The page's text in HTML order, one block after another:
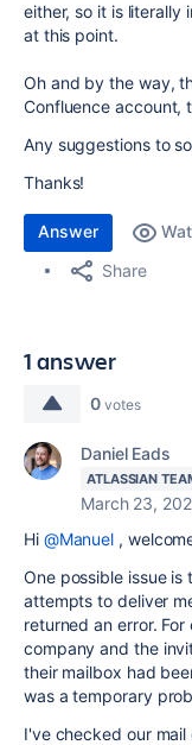
either, so it is literally
at this point.
Oh and by the way,
Confluence account,
Any suggestions to
Thanks!
Answer
Share
1 answer
0 votes
Daniel Eads
ATLASSIAN
March 23,
Hi @Manuel ,
One possible issue
attempts to deliver
returned an error.
company and the
their mailbox had
was a temporary
I've checked our